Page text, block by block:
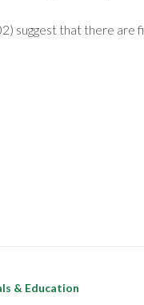
suggest that there are
& Education